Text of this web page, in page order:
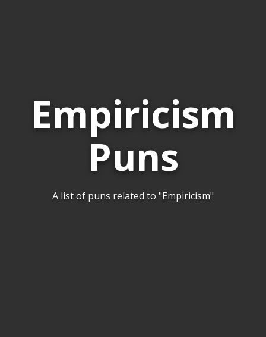
Empiricism
Puns
A list of puns related to "Empiricism"